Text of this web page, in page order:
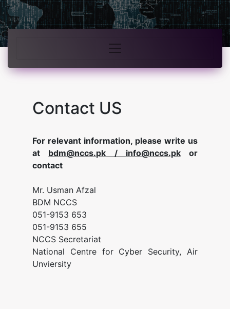
Contact US
For relevant information, please write us
at bdm@nccs.pk / info@nccs.pkor
contact
Mr. Usman Afzal
BDM NCCS
051-9153 653
051-9153 655
NCCS Secretariat
National Centre for Cyber Security, Air
Unviersity